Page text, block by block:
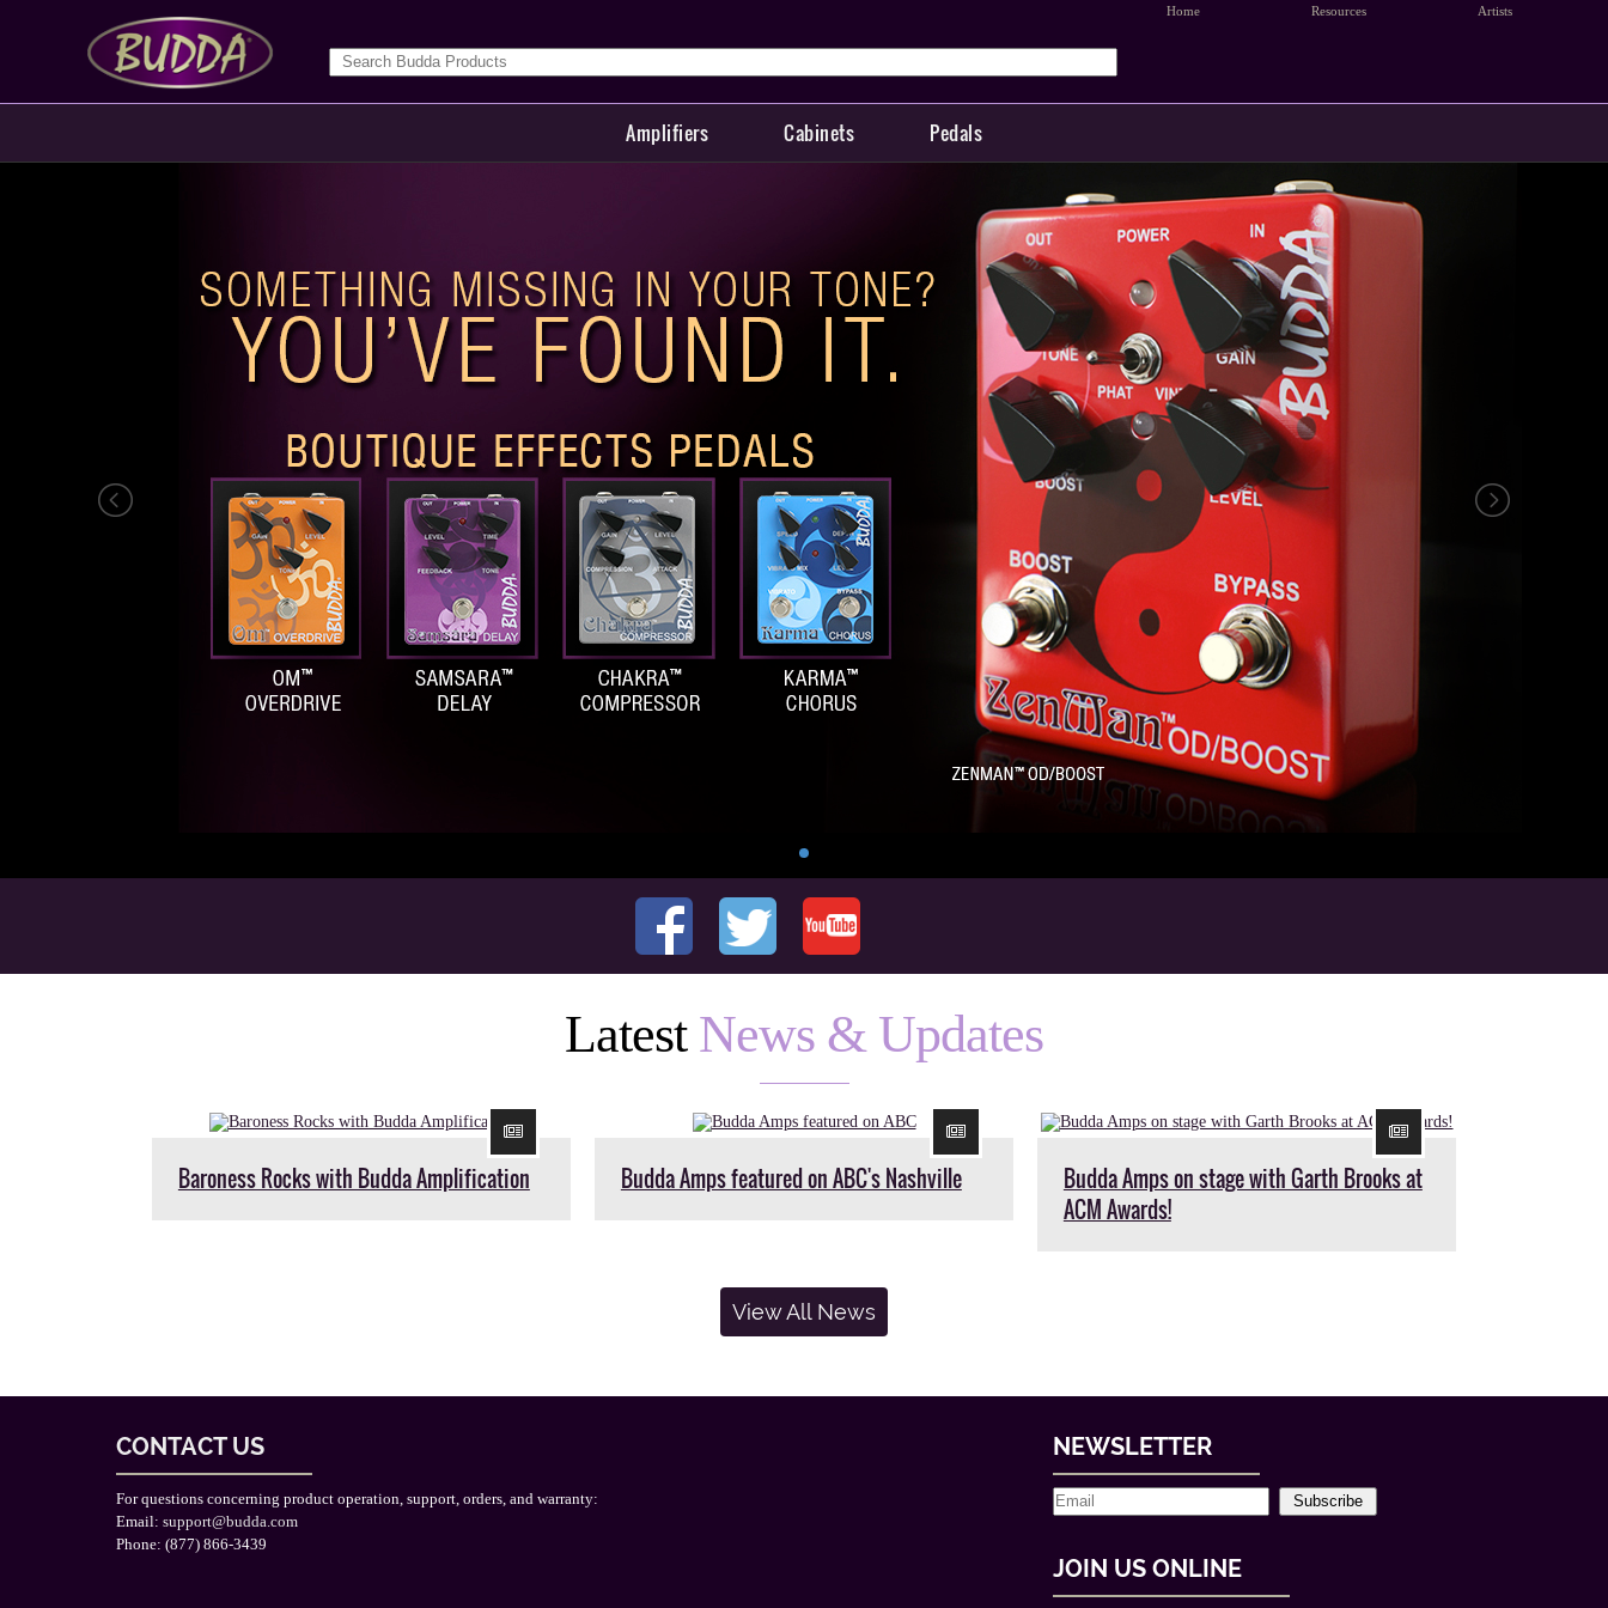
Home Resources Artists
Amplifiers Cabinets Pedals
Latest News & Updates
Baroness Rocks with Budda Amplification Budda Amps featured on ABC's Nashville
Budda Amps on stage with Garth Brooks at
ACM Awards!
View All News
CONTACT US
For questions concerning product operation, support, orders, and warranty:
Email: support@budda.com
Phone: (877) 866-3439
NEWSLETTER
Subscribe
JOIN US ONLINE